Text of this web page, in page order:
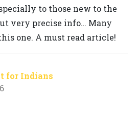
to those new to the
very precise info… Many
one. A must read article!
for Indians